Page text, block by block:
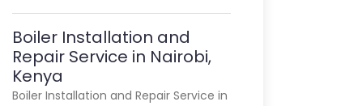
Boiler Installation and
Repair Service in Nairobi,
Kenya
Boiler Installation and Repair Service in